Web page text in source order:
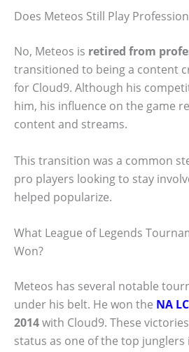
Does Meteos Still Play
No, Meteos is retired from
transitioned to being a content
for Cloud9. Although his
him, his influence on the game
content and streams.
This transition was a common
pro players looking to stay
helped popularize.
What League of Legends
Won?
Meteos has several notable
under his belt. He won the NA
2014with Cloud9. These
status as one of the top